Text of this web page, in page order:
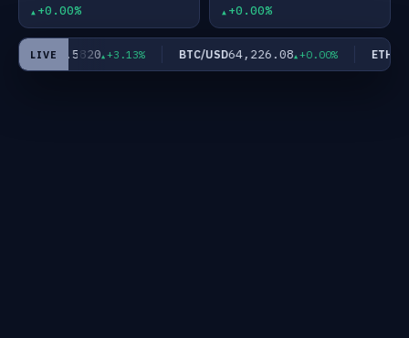
+0.00% +0.00%
LIVE
USD63.5820 +3.13% BTC/USD64,226.08 +0.00% ETH/